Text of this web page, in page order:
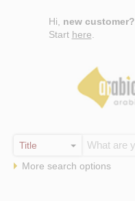
Hi, new customer?
Start here
More search options